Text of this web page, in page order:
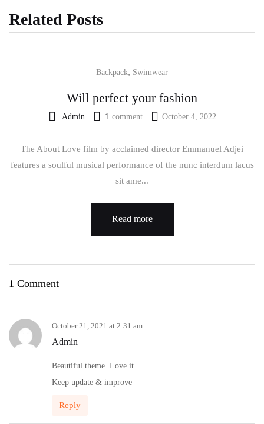
Related Posts
Backpack, Swimwear
Will perfect your fashion
Admin 1 comment October 4, 2022
The About Love film by acclaimed director Emmanuel Adjei
features a soulful musical performance of the nunc interdum lacus
sit ame...
Read more
1 Comment
Admin
October 21, 2021 at 2:31 am
Beautiful theme. Love it.
Keep update & improve
Reply